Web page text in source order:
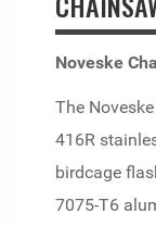
Noveske
The
416R
birdcage
7075-T6